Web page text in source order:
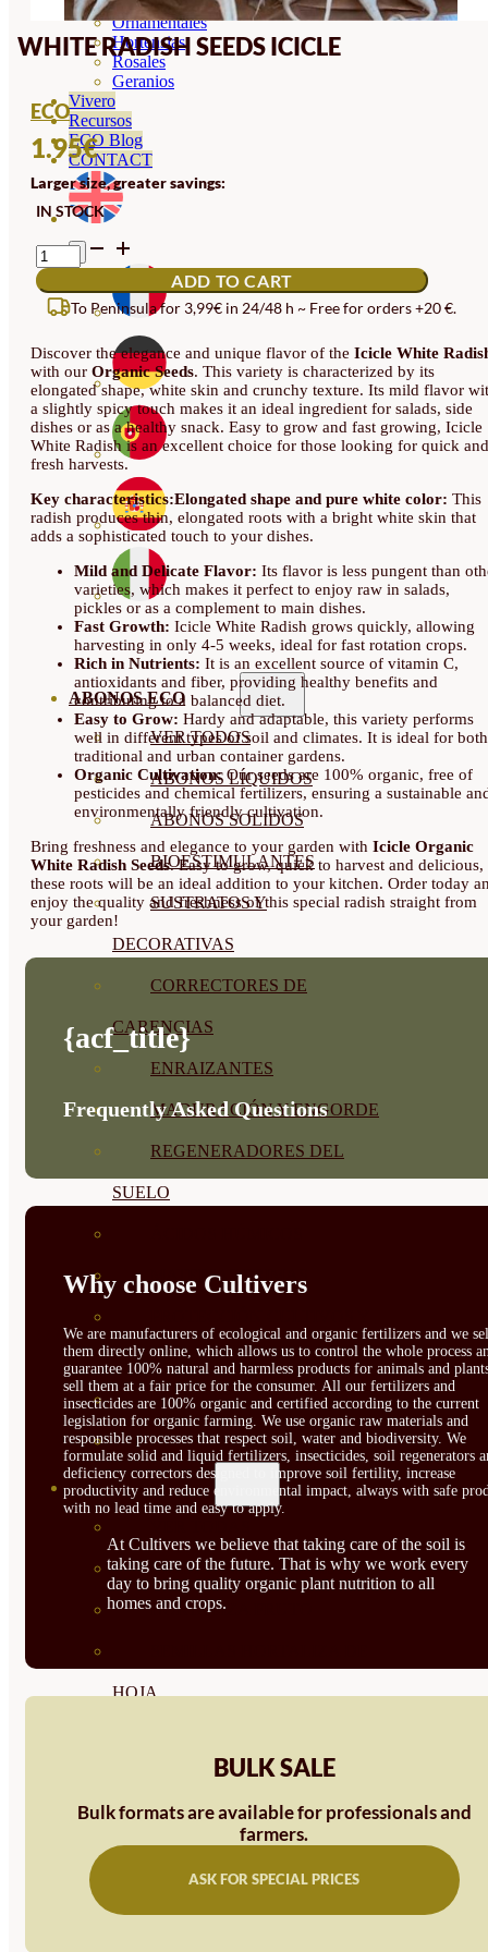
Ornamentales
Hortensias
Rosales
Geranios
Vivero
Recursos
ECO Blog
CONTACT
ABONOS ECO
VER TODOS
ABONOS LÍQUIDOS
ABONOS SOLIDOS
BIOESTIMULANTES
SUSTRATOS Y
DECORATIVAS
CORRECTORES DE
CARENCIAS
ENRAIZANTES
MADURACIÓN Y ENGORDE
REGENERADORES DEL
SUELO
MATERIAS PRIMAS
PLANTAS
PLANTAS INTERIOR
GROWPUNCH
SEMILLAS
BIODINÁMICAS DEMETER
HORTALIZA FRUTO
HOJA
SEMILLAS FLORES
SEMILLAS FLORES
WHITE RADISH SEEDS ICICLE
ECO
1.95€
Larger size, greater savings:
IN STOCK
WHITE
RADISH
SEEDS
ICICLE
QUANTITY
ADD TO CART
To Peninsula for 3,99€ in 24/48 h ~ Free for orders +20 €.
Discover the elegance and unique flavor of the Icicle White
with our Organic Seeds. This variety is characterized by its
elongated shape, white skin and crunchy texture. Its mild flavor
a slightly spicy touch makes it an ideal ingredient for salads, side
dishes or as a healthy snack. Easy to grow and fast growing, Icicle
White Radish is an excellent choice for those looking for quick and
fresh harvests.
Key characteristics:Elongated shape and pure white color: This
radish produces thin, elongated roots with a bright white skin that
adds a sophisticated touch to your dishes.
Mild and Delicate Flavor: Its flavor is less pungent than
varieties, which makes it perfect to enjoy raw in salads,
pickles or as a complement to main dishes.
Fast Growth: Icicle White Radish grows quickly, allowing
harvesting in only 4-5 weeks, ideal for fast rotation crops.
Rich in Nutrients: It is an excellent source of vitamin C,
antioxidants and fiber, providing healthy benefits and
contributing to a balanced diet.
Easy to Grow: Hardy and adaptable, this variety performs
well in different types of soil and climates. It is ideal for both
traditional and urban container gardens.
Organic Cultivation:Our seeds are 100% organic, free of
pesticides and chemical fertilizers, ensuring a sustainable
environmentally friendly cultivation.
Bring freshness and elegance to your garden with Icicle Organic
White Radish Seeds. Easy to grow, quick to harvest and delicious,
these roots will be an ideal addition to your kitchen. Order today
enjoy the quality and freshness of this special radish straight from
your garden!
{acf_title}
Frequently Asked Questions
Why choose Cultivers
We are manufacturers of ecological and organic fertilizers and we
them directly online, which allows us to control the whole process
guarantee 100% natural and harmless products for animals and
sell them at a fair price for the consumer. All our fertilizers and
insecticides are 100% organic and certified according to the current
legislation for organic farming. We use organic raw materials and
responsible processes that respect soil, water and biodiversity. We
formulate solid and liquid fertilizers, insecticides, soil regenerators
deficiency correctors designed to improve soil fertility, increase
productivity and reduce environmental impact, always with safe
with no lead time and easy to apply.
At Cultivers we believe that taking care of the soil is
taking care of the future. That is why we work every
day to bring quality organic plant nutrition to all
homes and crops.
BULK SALE
Bulk formats are available for professionals and
farmers.
ASK FOR SPECIAL PRICES